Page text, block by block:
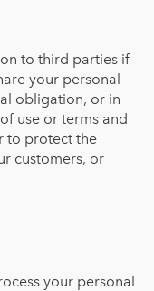
to third parties if
your personal
obligation, or in
use or terms and
to protect the
customers, or
your personal